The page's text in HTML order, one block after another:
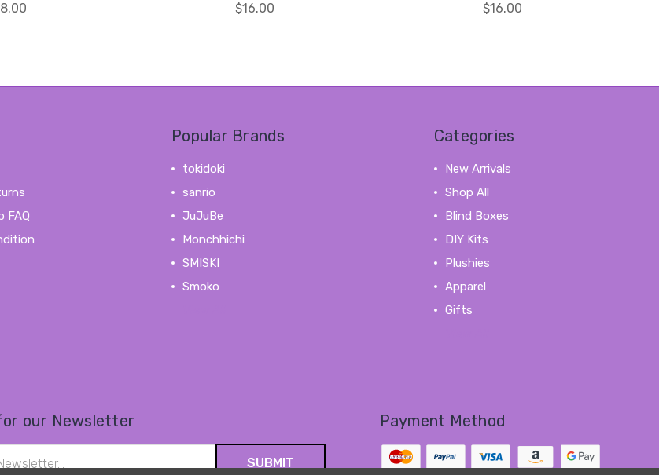
$16.00
$16.00
FAQ
Popular Brands
tokidoki
sanrio
JuJuBe
Monchhichi
SMISKI
Smoko
Categories
New Arrivals
Shop All
Blind Boxes
DIY Kits
Plushies
Apparel
Gifts
our Newsletter Payment Method